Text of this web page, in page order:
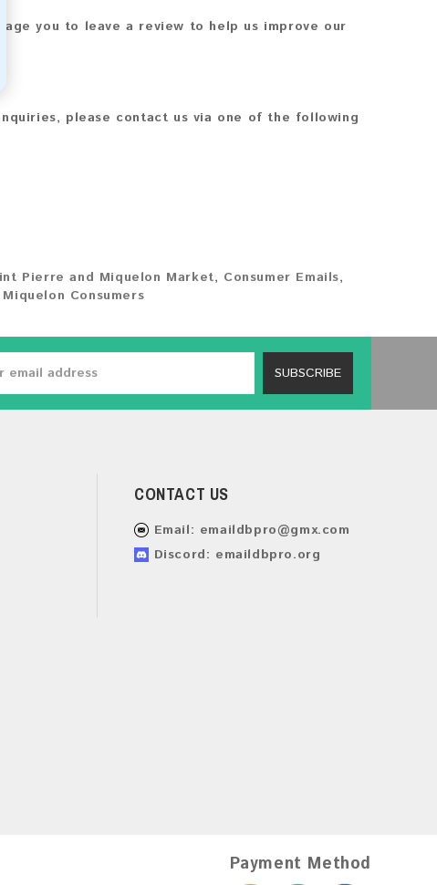
you to leave a review to help us improve our
please contact us via one of the following
Pierre and Miquelon Market, Consumer Emails,
Consumers
SUBSCRIBE
CONTACT US
Email: emaildbpro@gmx.com
Discord: emaildbpro.org
Payment Method